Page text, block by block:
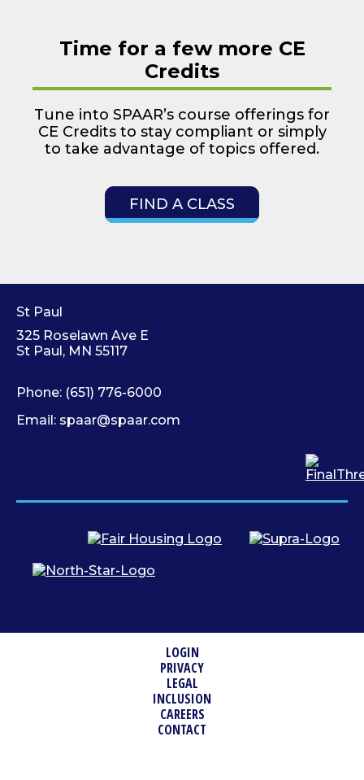
Time for a few more CE
Credits
Tune into SPAAR’s course offerings for
CE Credits to stay compliant or simply
to take advantage of topics offered.
FIND A CLASS
St Paul
325 Roselawn Ave E
St Paul, MN 55117
Phone: (651) 776-6000
Email: spaar@spaar.com
LOGIN
PRIVACY
LEGAL
INCLUSION
CAREERS
CONTACT